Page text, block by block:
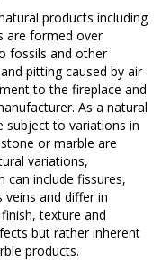
products including
are formed over
fossils and other
pitting caused by air
to the fireplace and
As a natural
subject to variations in
or marble are
variations,
can include fissures,
and differ in
texture and
but rather inherent
products.